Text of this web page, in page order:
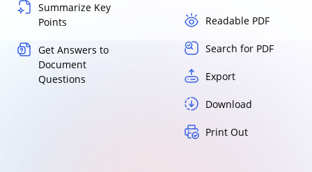
Summarize Key
Points
Get Answers to
Document
Questions
Readable PDF
Search for PDF
Export
Download
Print Out